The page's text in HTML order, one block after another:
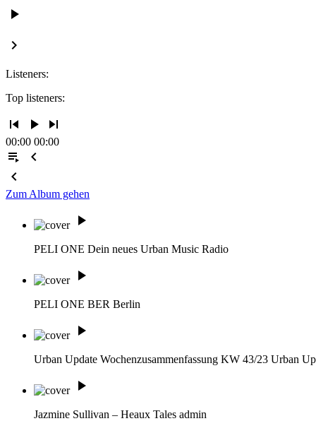
play_arrow
keyboard_arrow_right
Listeners:
Top listeners:
skip_previous play_arrow skip_next
00:00 00:00
playlist_play
chevron_left
chevron_left
Zum Album gehen
play_arrow
PELI ONE Dein neues Urban Music Radio
play_arrow
PELI ONE BER Berlin
play_arrow
Urban Update Wochenzusammenfassung KW 43/23 Urban
play_arrow
Jazmine Sullivan – Heaux Tales admin